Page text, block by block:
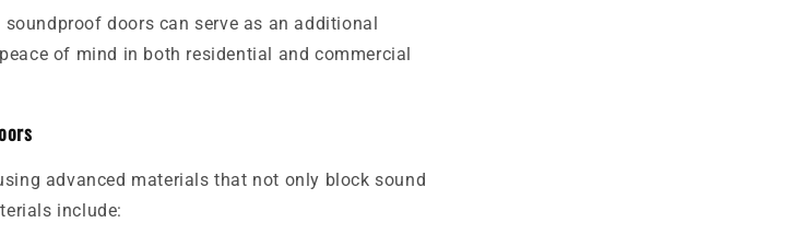
doors can serve as an additional
of mind in both residential and commercial
advanced materials that not only block sound
include: